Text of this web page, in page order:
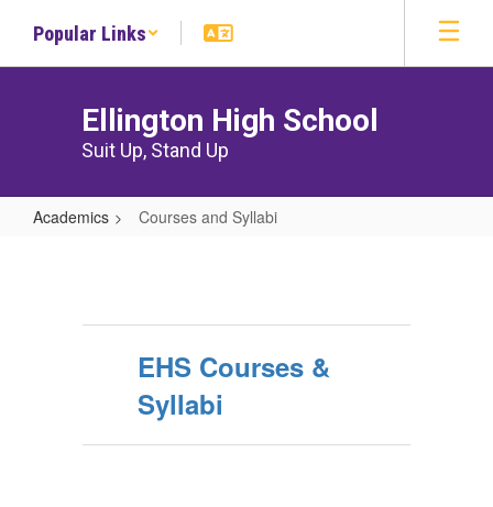
main
Popular Links
Ellington High School
Suit Up, Stand Up
Academics Courses and Syllabi
Syllabi
EHS Courses &
Syllabi